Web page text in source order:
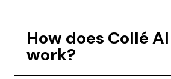
How does Collé AI
work?